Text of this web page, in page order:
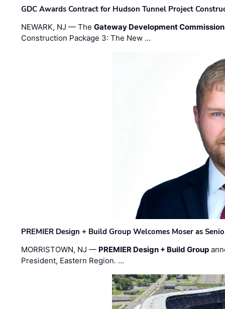
GDC Awards Contract for Hudson Tunnel Project
NEWARK, NJ — TheGateway Development Commission
Construction Package 3: The New …
PREMIER Design + Build Group Welcomes Moser as
MORRISTOWN, NJ — PREMIER Design + Build Group
President, Eastern Region. …